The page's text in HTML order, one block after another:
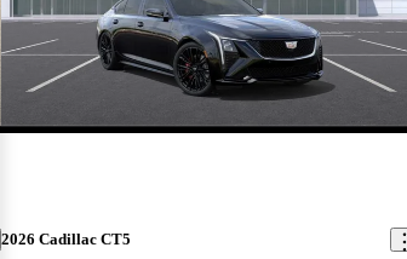
2026 Cadillac CT5